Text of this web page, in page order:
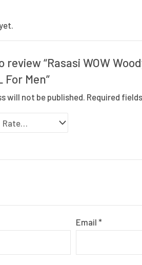
“Rasasi WOW
For Men”
will not be published. Required
Email*